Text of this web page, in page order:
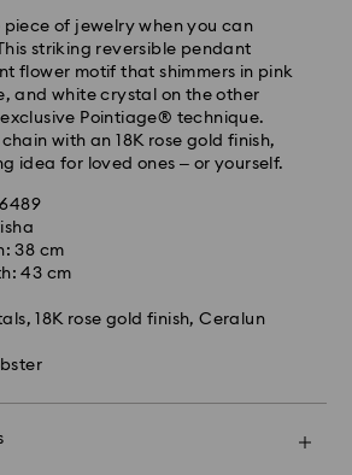
piece of jewelry when you can
striking reversible pendant
flower motif that shimmers in pink
and white crystal on the other
Pointiage® technique.
with an 18K rose gold finish,
idea for loved ones – or yourself.
38 cm
43 cm
18K rose gold finish, Ceralun
shipped the same business day.
3 business days after
cost: PLN 25
over: PLN 420
Monday to Friday by 14:30 CET
shipped the same business day.
1-2 business days after
PLN 90
of final payment.
a delicate material that must be
care. To ensure that your
in the best possible
period of time, please
below to avoid damage:
water.